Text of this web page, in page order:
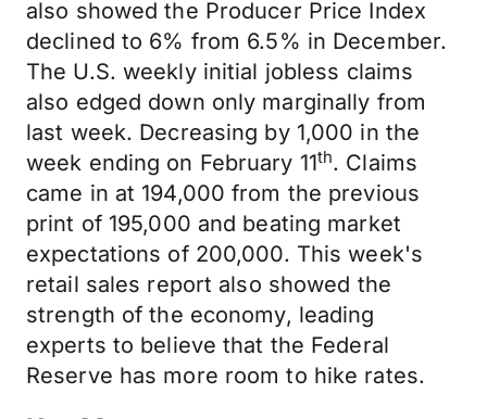
also showed the Producer Price Index
declined to 6% from 6.5% in December.
The U.S. weekly initial jobless claims
also edged down only marginally from
last week. Decreasing by 1,000 in the
week ending on February 11th. Claims
came in at 194,000 from the previous
print of 195,000 and beating market
expectations of 200,000. This week's
retail sales report also showed the
strength of the economy, leading
experts to believe that the Federal
Reserve has more room to hike rates.